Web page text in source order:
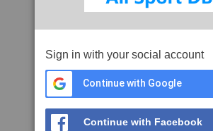
Sign in with your social account
Continue with Google
Continue with Facebook